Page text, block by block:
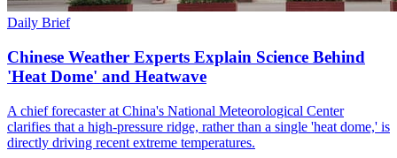
Daily Brief
Chinese Weather Experts Explain Science Behind
'Heat Dome' and Heatwave
A chief forecaster at China's National Meteorological Center
clarifies that a high-pressure ridge, rather than a single 'heat dome,' is
directly driving recent extreme temperatures.